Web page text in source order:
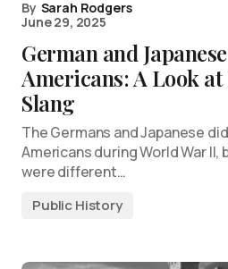
By Sarah Rodgers
June 29, 2025
German and
Americans: A Look
Slang
The Germans and Japanese
Americans during World War
were different…
Public History